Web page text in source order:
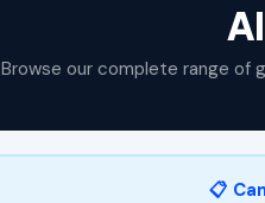
Browse our complete range
📋